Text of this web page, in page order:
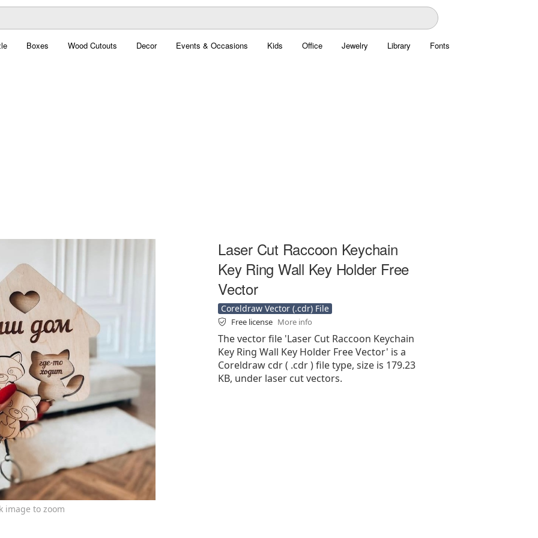
Boxes Wood Cutouts Decor Events & Occasions Kids Office Jewelry Library Fonts
image to zoom
Laser Cut Raccoon Keychain
Key Ring Wall Key Holder Free
Vector
Coreldraw Vector (.cdr) File
Free license More info
The vector file 'Laser Cut Raccoon Keychain
Key Ring Wall Key Holder Free Vector' is a
Coreldraw cdr ( .cdr ) file type, size is 179.23
KB, under laser cut vectors.